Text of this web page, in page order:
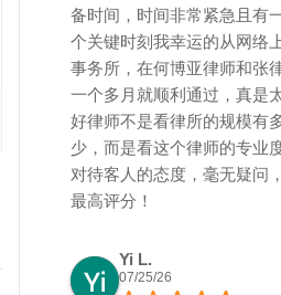
备时间，时间非常紧急且有
个关键时刻我幸运的从网络
事务所，在何博亚律师和张
一个多月就顺利通过，真是
好律师不是看律所的规模有
少，而是看这个律师的专业
对待客人的态度，毫无疑问
最高评分！
Yi L.
07/25/26